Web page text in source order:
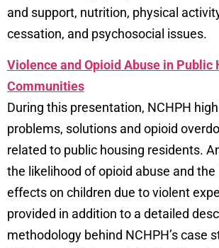
and support, nutrition, physical
cessation, and psychosocial issues.
Violence and Opioid Abuse in Public
Communities
During this presentation, NCHPH
problems, solutions and opioid
related to public housing residents.
the likelihood of opioid abuse and
effects on children due to violent
provided in addition to a detailed
methodology behind NCHPH’s case